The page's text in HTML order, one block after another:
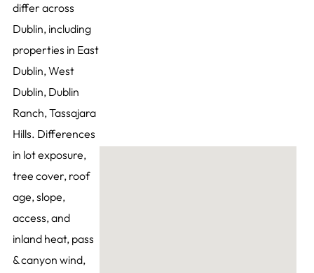
differ across
Dublin, including
properties in East
Dublin, West
Dublin, Dublin
Ranch, Tassajara
Hills. Differences
in lot exposure,
tree cover, roof
age, slope,
access, and
inland heat, pass
& canyon wind,